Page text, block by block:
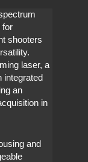
for
shooters
laser, a
integrated
an
in
and